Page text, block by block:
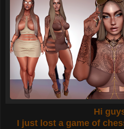
Hi
I just lost a game of